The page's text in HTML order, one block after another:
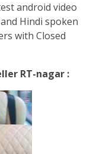
android video
Hindi spoken
with Closed
RT-nagar :